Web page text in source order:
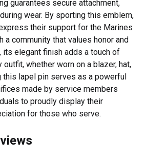
guarantees secure attachment,
wear. By sporting this emblem,
their support for the Marines
a community that values honor and
its elegant finish adds a touch of
whether worn on a blazer, hat,
this lapel pin serves as a powerful
made by service members
to proudly display their
for those who serve.